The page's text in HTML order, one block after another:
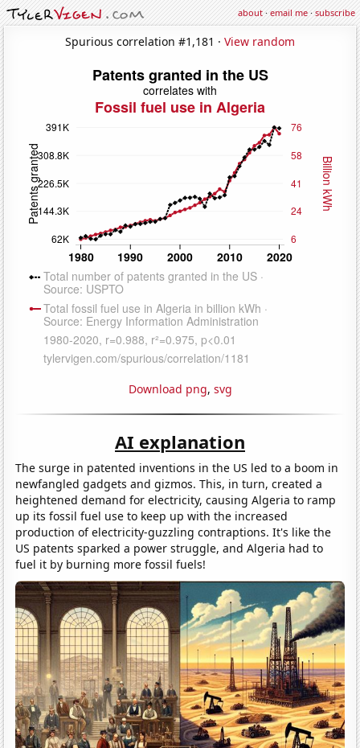
about·email me·subscribe
Spurious correlation #1,181 · View random
Download png, svg
AI explanation
The surge in patented inventions in the US led to a boom in
newfangled gadgets and gizmos. This, in turn, created a
heightened demand for electricity, causing Algeria to ramp
up its fossil fuel use to keep up with the increased
production of electricity-guzzling contraptions. It's like the
US patents sparked a power struggle, and Algeria had to
fuel it by burning more fossil fuels!